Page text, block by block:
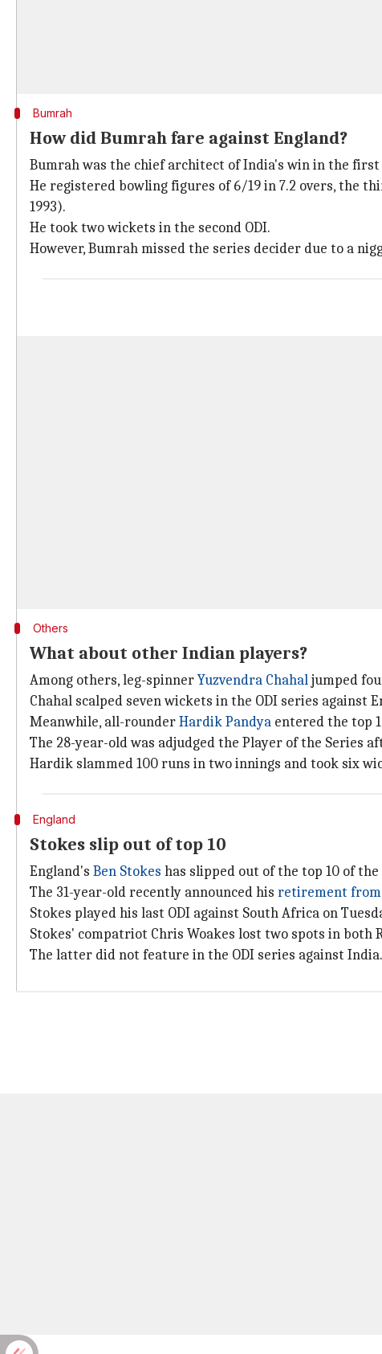
Bumrah
How did Bumrah fare against England?
Bumrah was the chief architect of India's win in the first
He registered bowling figures of 6/19 in 7.2 overs, the
1993).
He took two wickets in the second ODI.
However, Bumrah missed the series decider due to a
Others
What about other Indian players?
Among others, leg-spinnerYuzvendra Chahaljumped
Chahal scalped seven wickets in the ODI series against
Meanwhile, all-rounderHardik Pandya entered the top
The 28-year-old was adjudged the Player of the Series
Hardik slammed 100 runs in two innings and took six
England
Stokes slip out of top 10
England's Ben Stokes has slipped out of the top 10 of
The 31-year-old recently announced his retirement from
Stokes played his last ODI against South Africa on
Stokes' compatriot Chris Woakes lost two spots in
The latter did not feature in the ODI series against India.